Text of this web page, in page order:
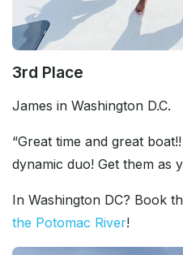
3rd Place
James in Washington D.C.
“Great time and great
dynamic duo! Get them as
In Washington DC? Book
the Potomac River!